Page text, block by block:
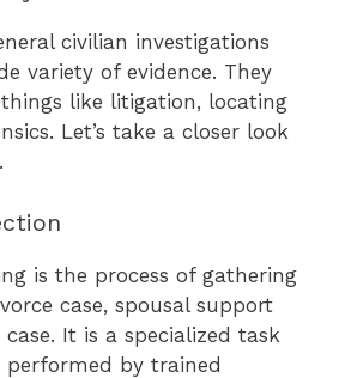
civilian investigations
variety of evidence. They
like litigation, locating
Let’s take a closer look
is the process of gathering
case, spousal support
It is a specialized task
by trained